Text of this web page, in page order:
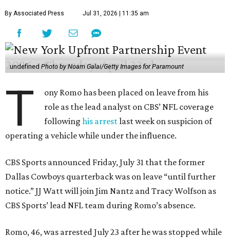
By Associated Press Jul 31, 2026 | 11:35 am
undefinedPhoto by Noam Galai/Getty Images for Paramount
T
ony Romo has been placed on leave from his
role as the lead analyst on CBS’ NFL coverage
followinghis arrestlast week on suspicion of
operating a vehicle while under the influence.
CBS Sports announced Friday, July 31 that the former
Dallas Cowboys quarterback was on leave “until further
notice.” JJ Watt will join Jim Nantz and Tracy Wolfson as
CBS Sports’ lead NFL team during Romo’s absence.
Romo, 46, was arrested July 23 after he was stopped while